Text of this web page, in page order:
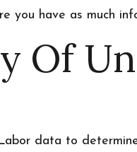
you have as much
Of
data to